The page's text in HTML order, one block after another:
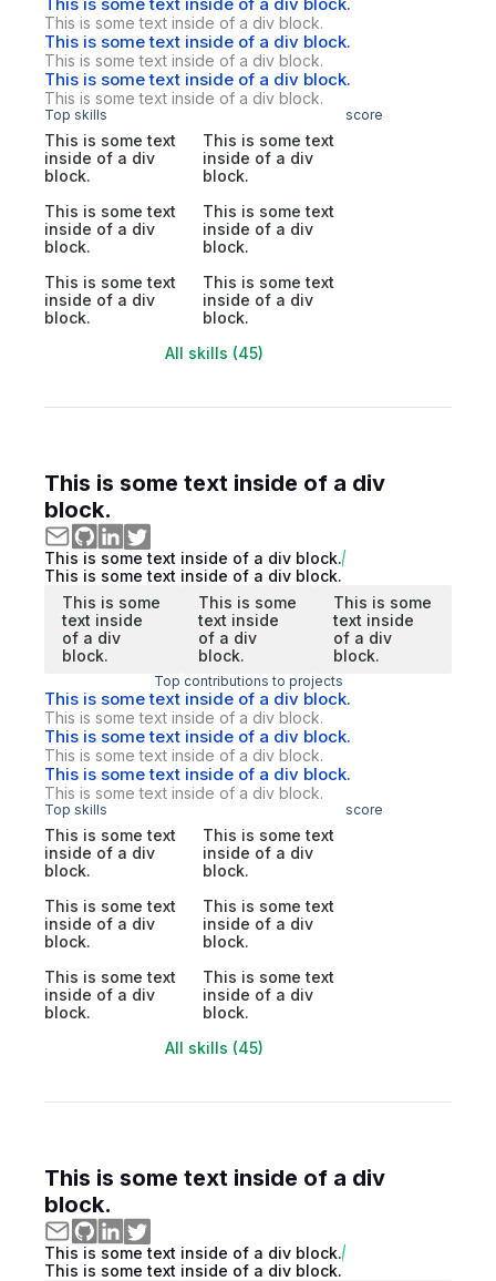
This is some text inside of a div block.
This is some text inside of a div block.
This is some text inside of a div block.
This is some text inside of a div block.
This is some text inside of a div block.
Top skills score
This is some text
inside of a div
block.
This is some text
inside of a div
block.
This is some text
inside of a div
block.
This is some text
inside of a div
block.
This is some text
inside of a div
block.
This is some text
inside of a div
block.
All skills (45)
This is some text inside of a div
block.
This is some text inside of a div block.
This is some text inside of a div block.
This is some
text inside
of a div
block.
This is some
text inside
of a div
block.
This is some
text inside
of a div
block.
Top contributions to projects
This is some text inside of a div block.
This is some text inside of a div block.
This is some text inside of a div block.
This is some text inside of a div block.
This is some text inside of a div block.
This is some text inside of a div block.
Top skills score
This is some text
inside of a div
block.
This is some text
inside of a div
block.
This is some text
inside of a div
block.
This is some text
inside of a div
block.
This is some text
inside of a div
block.
This is some text
inside of a div
block.
All skills (45)
This is some text inside of a div
block.
This is some text inside of a div block.
This is some text inside of a div block.